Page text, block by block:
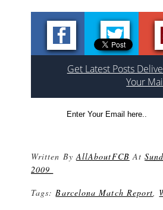
Get Latest Posts
Your
Written ByAllAboutFCB At
2009
Tags:Barcelona Match Report,